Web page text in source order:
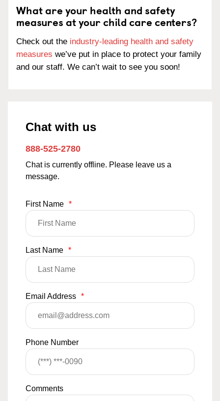
What are your health and safety
measures at your child care centers?
Check out the industry-leading health and safety
measures we’ve put in place to protect your family
and our staff. We can’t wait to see you soon!
Chat with us
888-525-2780
Chat is currently offline. Please leave us a
message.
First Name *
Last Name *
Email Address *
Phone Number
Comments